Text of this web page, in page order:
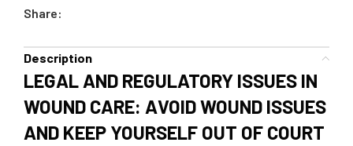
Share:
Description
LEGAL AND REGULATORY ISSUES IN
WOUND CARE: AVOID WOUND ISSUES
AND KEEP YOURSELF OUT OF COURT